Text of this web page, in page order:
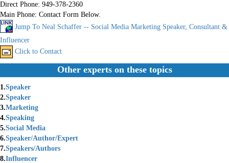
Direct Phone: 949-378-2360
Main Phone: Contact Form Below.
Jump To Neal Schaffer -- Social Media Marketing Speaker, Consultant &
Influencer
Click to Contact
Other experts on these topics
1.Speaker
2.Speaker
3.Marketing
4.Speaking
5.Social Media
6.Speaker/Author/Expert
7.Speakers/Authors
8.Influencer